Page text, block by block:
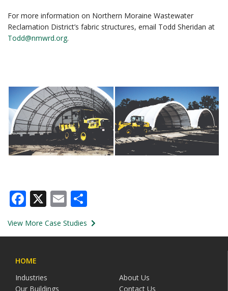
For more information on Northern Moraine Wastewater
Reclamation District’s fabric structures, email Todd Sheridan at
Todd@nmwrd.org.
Facebook
X Email
View More Case Studies
HOME
Industries
About Us
Our Buildings
Contact Us